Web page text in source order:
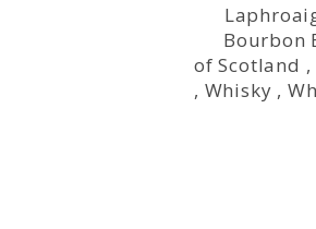
Bourbon
of Scotland ,
, Whisky ,